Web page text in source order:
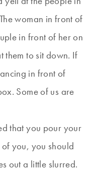
woman in front of
in front of her on
them to sit down. If
in front of
Some of us are
that you pour your
you, you should
out a little slurred.